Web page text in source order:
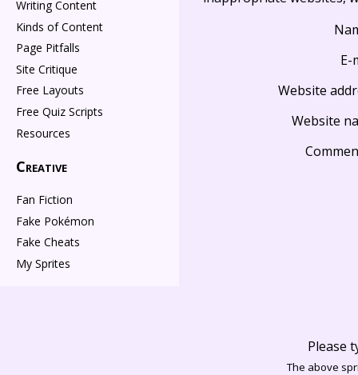
E-
Website
Website
Please
The above
Writing Content
Kinds of Content
Page Pitfalls
Site Critique
Free Layouts
Free Quiz Scripts
Resources
Creative
Fan Fiction
Fake Pokémon
Fake Cheats
My Sprites